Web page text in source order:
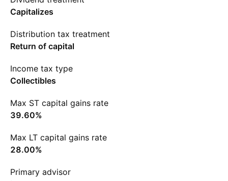
Capitalizes
Distribution tax treatment
Return of capital
Income tax type
Collectibles
Max ST capital gains rate
39.60%
Max LT capital gains rate
28.00%
Primary advisor